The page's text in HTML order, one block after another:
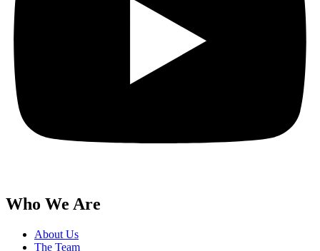
Who We Are
About Us
The Team